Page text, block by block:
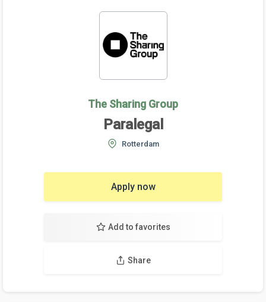
The Sharing Group
Paralegal
Rotterdam
Apply now
Add to favorites
Share